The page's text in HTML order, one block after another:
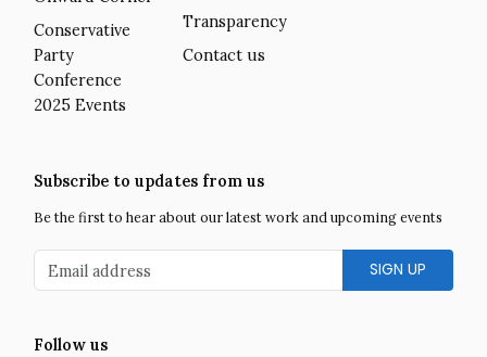
Conservative
Party
Conference
2025 Events
Transparency
Contact us
Subscribe to updates from us
Be the first to hear about our latest work and upcoming events
Email address
Follow us